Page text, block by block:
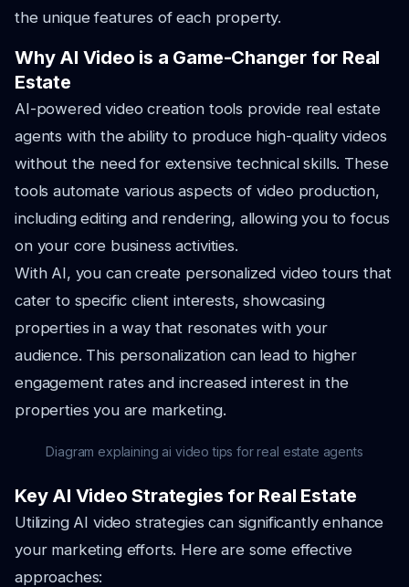
the unique features of each property.
Why AI Video is a Game-Changer for Real
Estate
AI-powered video creation tools provide real estate
agents with the ability to produce high-quality videos
without the need for extensive technical skills. These
tools automate various aspects of video production,
including editing and rendering, allowing you to focus
on your core business activities.
With AI, you can create personalized video tours that
cater to specific client interests, showcasing
properties in a way that resonates with your
audience. This personalization can lead to higher
engagement rates and increased interest in the
properties you are marketing.
Diagram explaining ai video tips for real estate agents
Key AI Video Strategies for Real Estate
Utilizing AI video strategies can significantly enhance
your marketing efforts. Here are some effective
approaches: